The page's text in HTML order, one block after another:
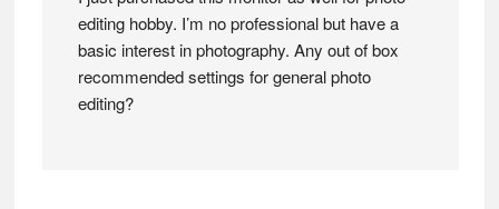
editing hobby. I’m no professional but have a
basic interest in photography. Any out of box
recommended settings for general photo
editing?